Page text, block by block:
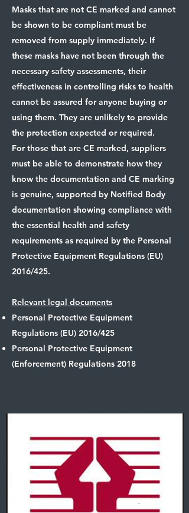
Masks that are not CE marked and cannot
be shown to be compliant must be
removed from supply immediately. If
these masks have not been through the
necessary safety assessments, their
effectiveness in controlling risks to health
cannot be assured for anyone buying or
using them. They are unlikely to provide
the protection expected or required.
For those that are CE marked, suppliers
must be able to demonstrate how they
know the documentation and CE marking
is genuine, supported by Notified Body
documentation showing compliance with
the essential health and safety
requirements as required by the Personal
Protective Equipment Regulations (EU)
2016/425.
Relevant legal documents
Personal Protective Equipment
Regulations (EU) 2016/425
Personal Protective Equipment
(Enforcement) Regulations 2018